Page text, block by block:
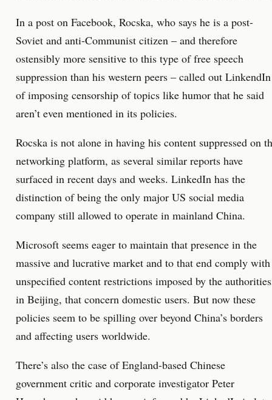
In a post on Facebook, Rocska, who says he is a post-
Soviet and anti-Communist citizen – and therefore
ostensibly more sensitive to this type of free speech
suppression than his western peers – called out LinkendIn
of imposing censorship of topics like humor that he said
aren’t even mentioned in its policies.
Rocska is not alone in having his content suppressed on
networking platform, as several similar reports have
surfaced in recent days and weeks. LinkedIn has the
distinction of being the only major US social media
company still allowed to operate in mainland China.
Microsoft seems eager to maintain that presence in the
massive and lucrative market and to that end comply with
unspecified content restrictions imposed by the authorities
in Beijing, that concern domestic users. But now these
policies seem to be spilling over beyond China’s borders
and affecting users worldwide.
There’s also the case of England-based Chinese
government critic and corporate investigator Peter